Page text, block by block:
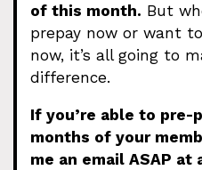
of this month. But
prepay now or want
now, it’s all going to
difference.
If you’re able to pre-
months of your
me an email ASAP at